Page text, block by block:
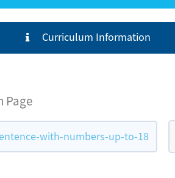
Curriculum Information
Page
with-numbers-up-to-18